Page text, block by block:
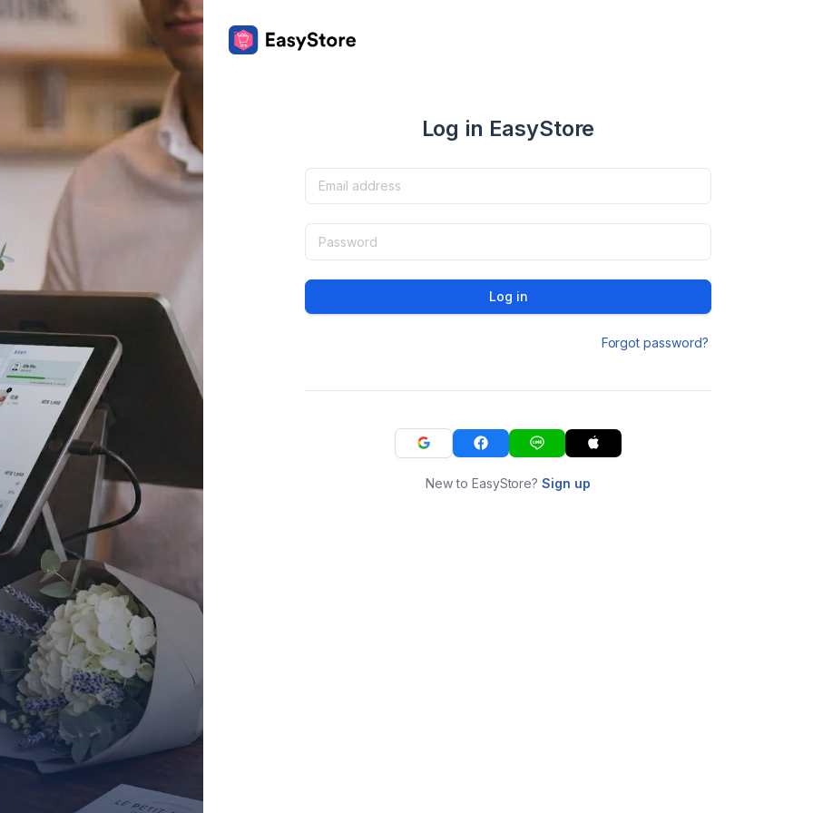
Log in EasyStore
Log in
Forgot password?
New to EasyStore?Sign up